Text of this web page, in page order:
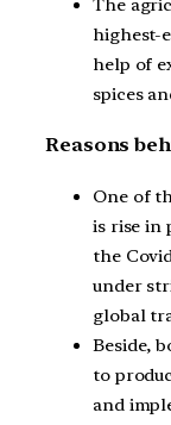
The
highest-
help of
spices
Reasons
One of
is rise in
the
under
global
Beside,
to
and